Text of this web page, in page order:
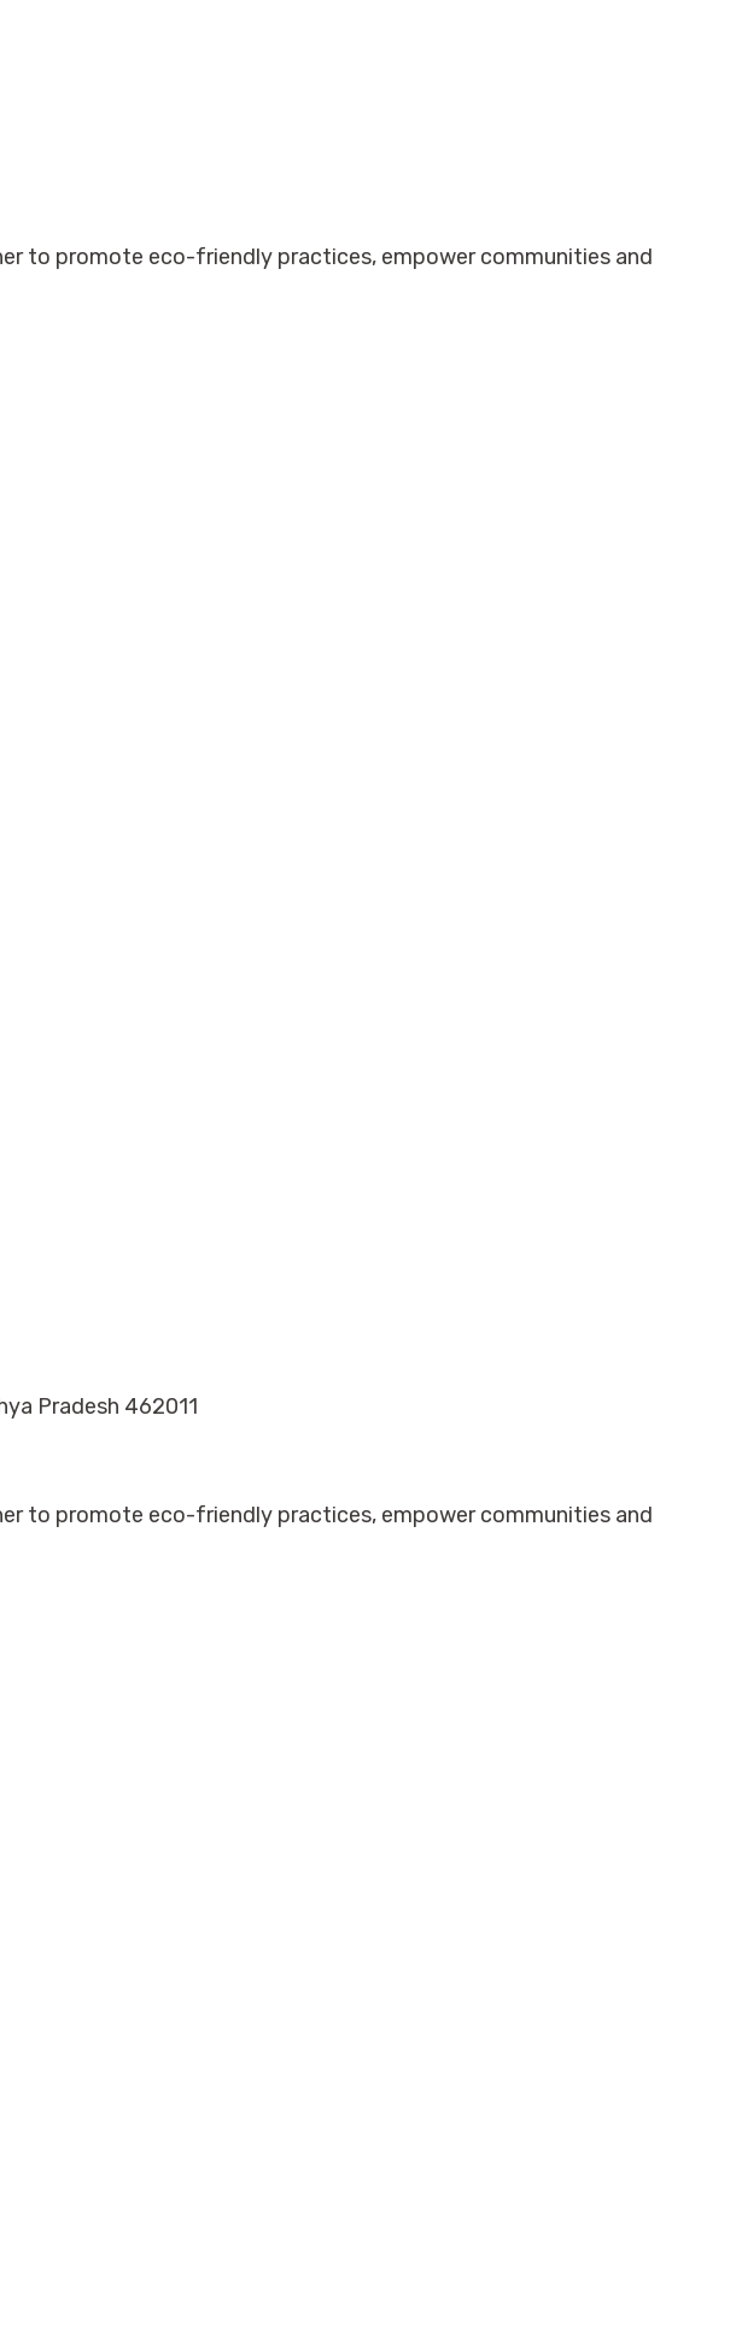
to promote eco-friendly practices, empower communities and
Pradesh 462011
to promote eco-friendly practices, empower communities and